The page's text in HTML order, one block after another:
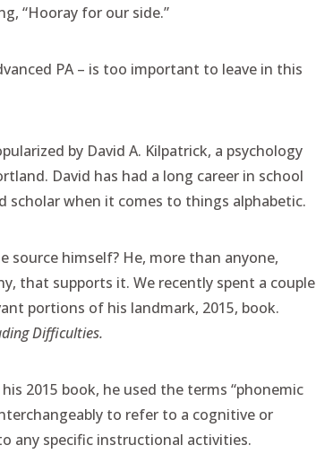
“Hooray for our side.”
PA – is too important to leave in this
by David A. Kilpatrick, a psychology
David has had a long career in school
scholar when it comes to things alphabetic.
himself? He, more than anyone,
that supports it. We recently spent a couple
portions of his landmark, 2015, book.
Difficulties.
2015 book, he used the terms “phonemic
to refer to a cognitive or
any specific instructional activities.